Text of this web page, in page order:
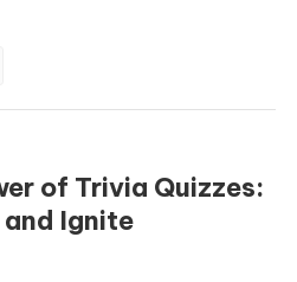
of Trivia Quizzes:
Ignite